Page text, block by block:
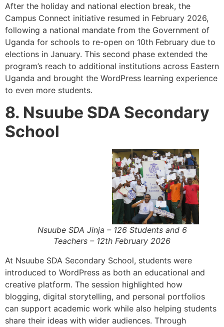
After the holiday and national election break, the
Campus Connect initiative resumed in February 2026,
following a national mandate from the Government of
Uganda for schools to re-open on 10th February due to
elections in January. This second phase extended the
program’s reach to additional institutions across Eastern
Uganda and brought the WordPress learning experience
to even more students.
8. Nsuube SDA Secondary
School
Nsuube SDA Jinja – 126 Students and 6
Teachers – 12th February 2026
At Nsuube SDA Secondary School, students were
introduced to WordPress as both an educational and
creative platform. The session highlighted how
blogging, digital storytelling, and personal portfolios
can support academic work while also helping students
share their ideas with wider audiences. Through